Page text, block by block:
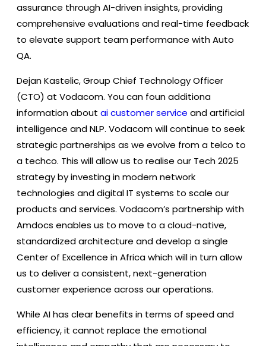
assurance through AI-driven insights, providing
comprehensive evaluations and real-time feedback
to elevate support team performance with Auto
QA.
Dejan Kastelic, Group Chief Technology Officer
(CTO) at Vodacom. You can foun additiona
information about ai customer service and artificial
intelligence and NLP. Vodacom will continue to seek
strategic partnerships as we evolve from a telco to
a techco. This will allow us to realise our Tech 2025
strategy by investing in modern network
technologies and digital IT systems to scale our
products and services. Vodacom’s partnership with
Amdocs enables us to move to a cloud-native,
standardized architecture and develop a single
Center of Excellence in Africa which will in turn allow
us to deliver a consistent, next-generation
customer experience across our operations.
While AI has clear benefits in terms of speed and
efficiency, it cannot replace the emotional